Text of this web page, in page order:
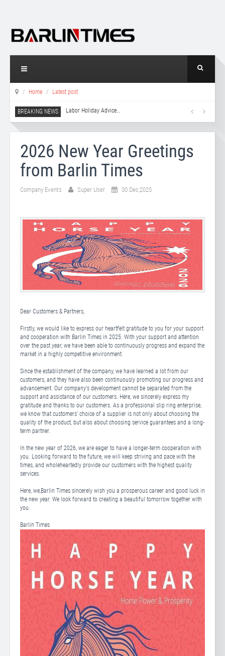
Home Latest post
Labor Holiday Advice…
2026 New Year Greetings
from Barlin Times
Company Events Super User 30 Dec,2025
Dear Customers & Partners,
Firstly, we would like to express our heartfelt gratitude to you for your support
and cooperation with Barlin Times in 2025. With your support and attention
over the past year, we have been able to continuously progress and expand the
market in a highly competitive environment.
Since the establishment of the company, we have learned a lot from our
customers, and they have also been continuously promoting our progress and
advancement. Our company's development cannot be separated from the
support and assistance of our customers. Here, we sincerely express my
gratitude and thanks to our customers. As a professional slip ring enterprise,
we know that customers' choice of a supplier is not only about choosing the
quality of the product, but also about choosing service guarantees and a long-
term partner.
In the new year of 2026, we are eager to have a longer-term cooperation with
you. Looking forward to the future, we will keep striving and pace with the
times, and wholeheartedly provide our customers with the highest quality
services.
Here, we,Barlin Times sincerely wish you a prosperous career and good luck in
the new year. We look forward to creating a beautiful tomorrow together with
you.
Barlin Times